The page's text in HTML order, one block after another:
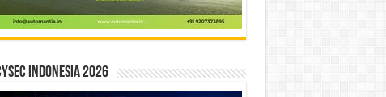
INDONESIA 2026